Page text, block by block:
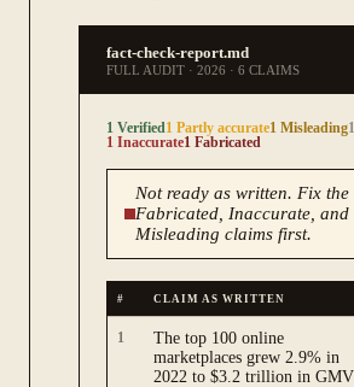
fact-check-report.md
FULL AUDIT · 2026 · 6 CLAIMS
1 Verified 1 Partly accurate1 Misleading
1 Inaccurate1 Fabricated
Not ready as written. Fix the
Fabricated, Inaccurate, and
Misleading claims first.
# CLAIM AS WRITTEN
1
The top 100 online
marketplaces grew 2.9% in
2022 to $3.2 trillion in GMV